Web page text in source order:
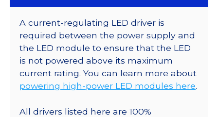
A current-regulating LED driver is
required between the power supply and
the LED module to ensure that the LED
is not powered above its maximum
current rating. You can learn more about
powering high-power LED modules here.
All drivers listed here are 100%